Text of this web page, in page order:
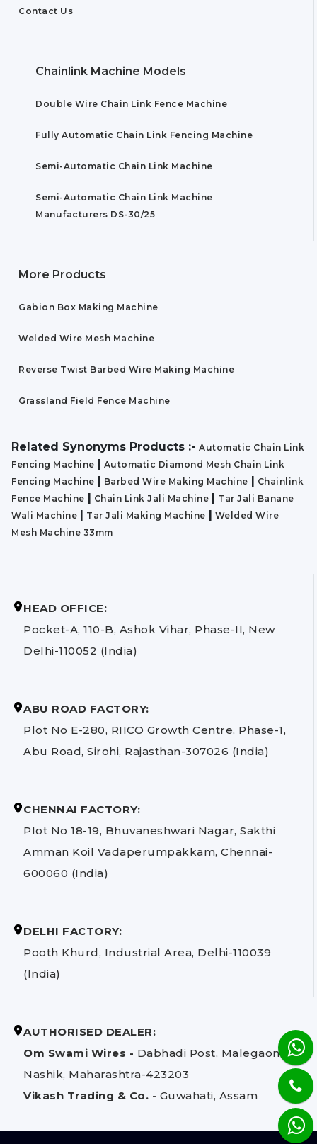
Contact Us
Chainlink Machine Models
Double Wire Chain Link Fence Machine
Fully Automatic Chain Link Fencing Machine
Semi-Automatic Chain Link Machine
Semi-Automatic Chain Link Machine
Manufacturers DS-30/25
More Products
Gabion Box Making Machine
Welded Wire Mesh Machine
Reverse Twist Barbed Wire Making Machine
Grassland Field Fence Machine
Related Synonyms Products :- Automatic Chain Link
Fencing Machine
Automatic Diamond Mesh Chain Link
Fencing Machine
Barbed Wire Making Machine
Chainlink
Fence Machine
Chain Link Jali Machine
Tar Jali Banane
Wali Machine
Tar Jali Making Machine
Welded Wire
Mesh Machine 33mm
HEAD OFFICE:
Pocket-A, 110-B, Ashok Vihar, Phase-II, New
Delhi-110052 (India)
ABU ROAD FACTORY:
Plot No E-280, RIICO Growth Centre, Phase-1,
Abu Road, Sirohi, Rajasthan-307026 (India)
CHENNAI FACTORY:
Plot No 18-19, Bhuvaneshwari Nagar, Sakthi
Amman Koil Vadaperumpakkam, Chennai-
600060 (India)
DELHI FACTORY:
Pooth Khurd, Industrial Area, Delhi-110039
(India)
AUTHORISED DEALER:
Om Swami Wires - Dabhadi Post, Malegaon,
Nashik, Maharashtra-423203
Vikash Trading & Co. - Guwahati, Assam